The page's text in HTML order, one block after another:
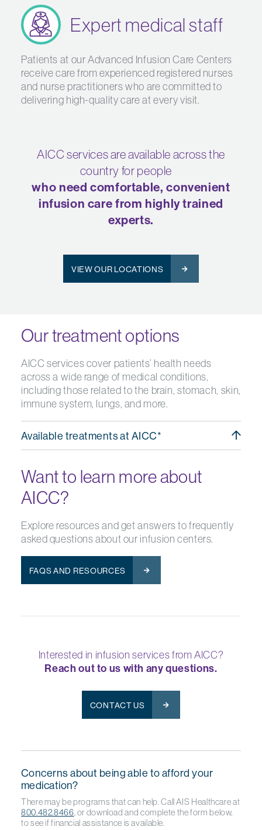
Expert medical staff
Patients at our Advanced Infusion Care Centers
receive care from experienced registered nurses
and nurse practitioners who are committed to
delivering high-quality care at every visit.
AICC services are available across the
country for people
who need comfortable, convenient
infusion care from highly trained
experts.
VIEW OUR LOCATIONS
Our treatment options
AICC services cover patients’ health needs
across a wide range of medical conditions,
including those related to the brain, stomach, skin,
immune system, lungs, and more.
Available treatments at AICC*
Want to learn more about
AICC?
Explore resources and get answers to frequently
asked questions about our infusion centers.
FAQS AND RESOURCES
Interested in infusion services from AICC?
Reach out to us with any questions.
CONTACT US
Concerns about being able to afford your
medication?
There may be programs that can help. Call AIS Healthcare at
800.482.8466, or download and complete the form below,
to see if financial assistance is available.